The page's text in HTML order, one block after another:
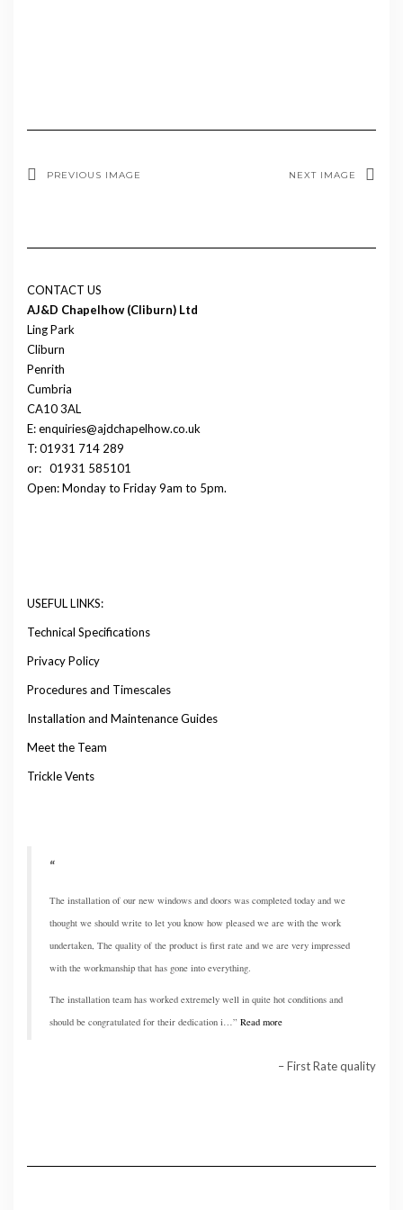
PREVIOUS IMAGE NEXT IMAGE
CONTACT US
AJ&D Chapelhow (Cliburn) Ltd
Ling Park
Cliburn
Penrith
Cumbria
CA10 3AL
E: enquiries@ajdchapelhow.co.uk
T: 01931 714 289
or: 01931 585101
Open: Monday to Friday 9am to 5pm.
USEFUL LINKS:
Technical Specifications
Privacy Policy
Procedures and Timescales
Installation and Maintenance Guides
Meet the Team
Trickle Vents
The installation of our new windows and doors was completed today and we
thought we should write to let you know how pleased we are with the work
undertaken, The quality of the product is first rate and we are very impressed
with the workmanship that has gone into everything.
The installation team has worked extremely well in quite hot conditions and
should be congratulated for their dedication i…
Read more
First Rate quality